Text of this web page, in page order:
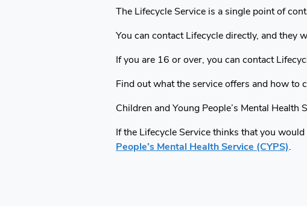
The Lifecycle Service is a single point of
You can contact Lifecycle directly, and they
If you are 16 or over, you can contact
Find out what the service offers and how to
Children and Young People’s Mental Health
If the Lifecycle Service thinks that you
People’s Mental Health Service (CYPS).